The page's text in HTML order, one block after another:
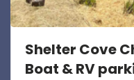
Shelter Cove
Boat & RV